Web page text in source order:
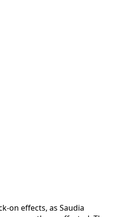
on effects, as Saudia